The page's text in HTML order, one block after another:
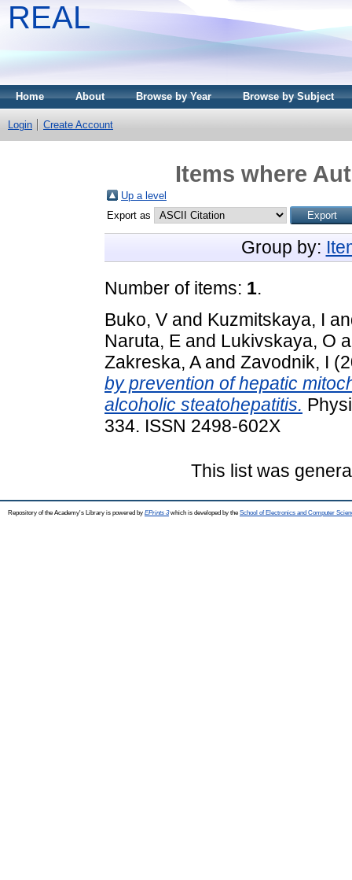
REAL
Home About Browse by Year Browse by Subject
Login Create Account
Items where
Up a level
Export as
Group by:
Number of items: 1.
Buko, V and Kuzmitskaya, I
Naruta, E and Lukivskaya, O
Zakreska, Aand Zavodnik, I
by prevention of hepatic
alcoholic steatohepatitis.
334. ISSN 2498-602X
This list was
Repository of the Academy's Library is powered by EPrints 3which is developed by the School of Electronics and Computer